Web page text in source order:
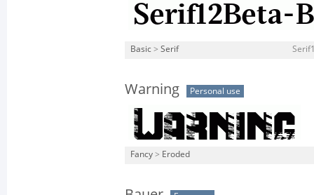
Basic > Serif
Warning Personal use
Fancy > Eroded